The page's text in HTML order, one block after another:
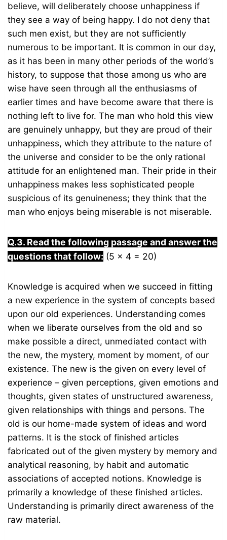
believe, will deliberately choose unhappiness if
they see a way of being happy. I do not deny that
such men exist, but they are not sufficiently
numerous to be important. It is common in our day,
as it has been in many other periods of the world’s
history, to suppose that those among us who are
wise have seen through all the enthusiasms of
earlier times and have become aware that there is
nothing left to live for. The man who hold this view
are genuinely unhappy, but they are proud of their
unhappiness, which they attribute to the nature of
the universe and consider to be the only rational
attitude for an enlightened man. Their pride in their
unhappiness makes less sophisticated people
suspicious of its genuineness; they think that the
man who enjoys being miserable is not miserable.
Q.3. Read the following passage and answer the
questions that follow: (5 x 4 = 20)
Knowledge is acquired when we succeed in fitting
a new experience in the system of concepts based
upon our old experiences. Understanding comes
when we liberate ourselves from the old and so
make possible a direct, unmediated contact with
the new, the mystery, moment by moment, of our
existence. The new is the given on every level of
experience – given perceptions, given emotions and
thoughts, given states of unstructured awareness,
given relationships with things and persons. The
old is our home-made system of ideas and word
patterns. It is the stock of finished articles
fabricated out of the given mystery by memory and
analytical reasoning, by habit and automatic
associations of accepted notions. Knowledge is
primarily a knowledge of these finished articles.
Understanding is primarily direct awareness of the
raw material.